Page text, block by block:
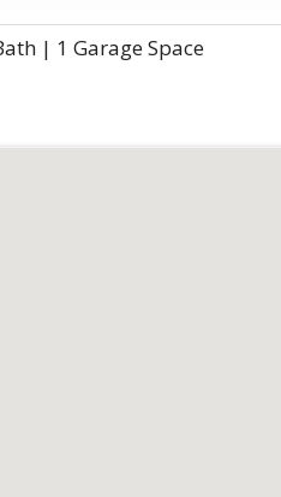
| 1 Garage Space